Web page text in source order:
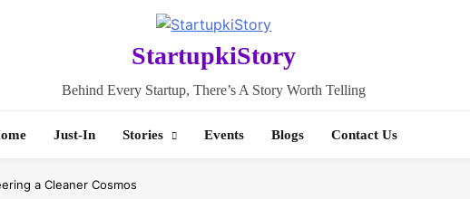
StartupkiStory
Behind Every Startup, There’s A Story Worth Telling
Just-In Stories Events Blogs Contact Us
a Cleaner Cosmos